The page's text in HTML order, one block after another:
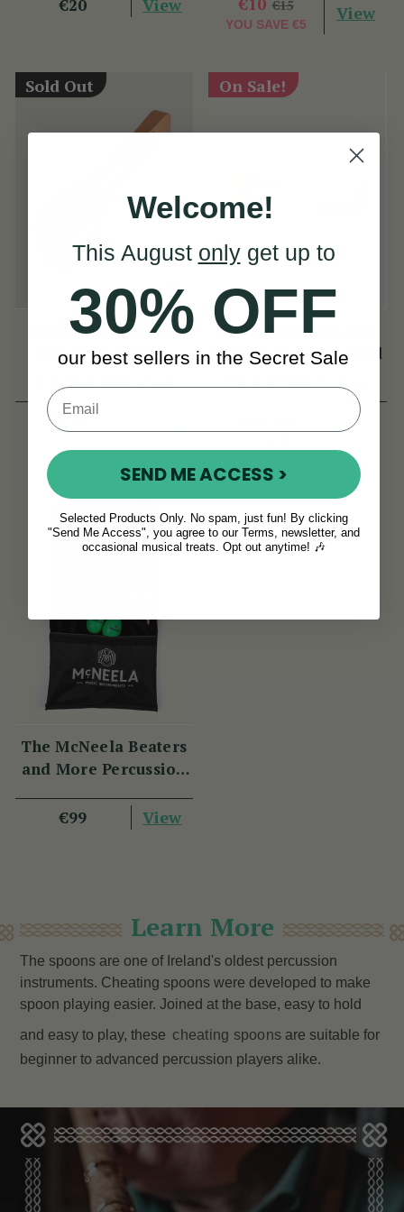
€20 €15
YOU SAVE €5
View
Sold Out
Beechwood Round
Cheating Spoons
€20
On Sale!
Swan Neck Cheating
Spoons in Beechwood
View
The McNeela Beaters
and More Percussion
€99
View
Learn More
The spoons are one of Ireland's oldest percussion
instruments. Cheating spoons were developed to make
spoon playing easier. Joined at the base, easy to hold
and easy to play, these cheating spoons are suitable for
beginner to advanced percussion players alike.
Welcome!
This August onlyget up to
30% OFF
our best sellers in the Secret Sale
SEND ME ACCESS >
Selected Products Only. No spam, just fun! By clicking
"Send Me Access", you agree to our Terms, newsletter, and
occasional musical treats. Opt out anytime! 🎶